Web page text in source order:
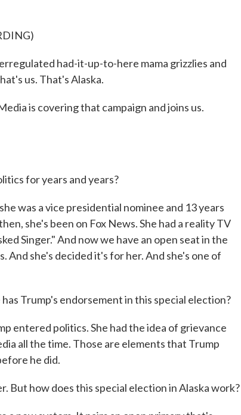
had-it-up-to-here mama grizzlies and
us. That's Alaska.
is covering that campaign and joins us.
for years and years?
was a vice presidential nominee and 13 years
she's been on Fox News. She had a reality TV
Singer." And now we have an open seat in the
And she's decided it's for her. And she's one of
Trump's endorsement in this special election?
entered politics. She had the idea of grievance
all the time. Those are elements that Trump
he did.
But how does this special election in Alaska work?